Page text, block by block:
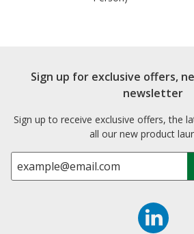
Sign up for exclusive offers,
newsletter
Sign up to receive exclusive offers, the
all our new product